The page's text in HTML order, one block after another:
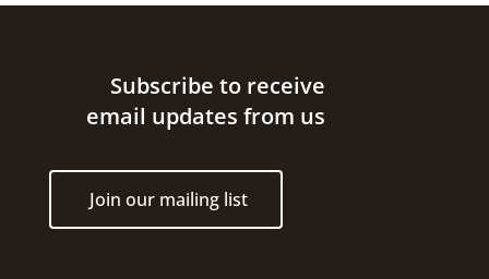
Site footerSubscribe to receive
email updates from us
Join our mailing list